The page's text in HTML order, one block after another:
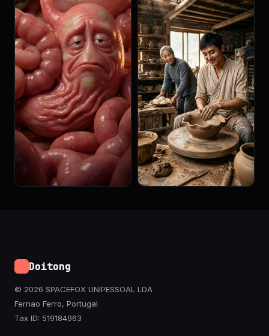
Doitong
© 2026 SPACEFOX UNIPESSOAL LDA
Fernao Ferro, Portugal
Tax ID: 519184963